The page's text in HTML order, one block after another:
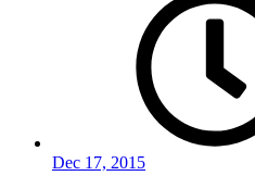
Dec 17, 2015